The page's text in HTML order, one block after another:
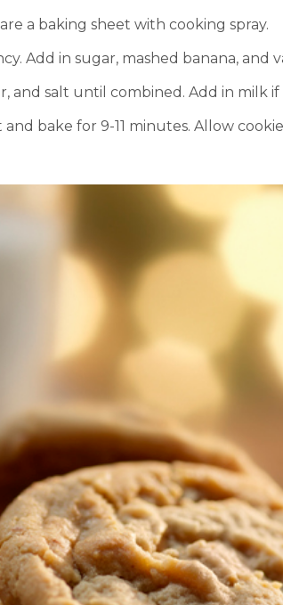
a baking sheet with cooking spray.
Add in sugar, mashed banana, and
and salt until combined. Add in milk if
bake for 9-11 minutes. Allow